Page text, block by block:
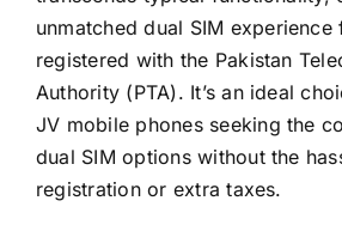
unmatched dual SIM
registered with the Pakistan
Authority (PTA). It’s an ideal
JV mobile phones seeking the
dual SIM options without the
registration or extra taxes.